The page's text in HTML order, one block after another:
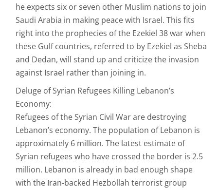
he expects six or seven other Muslim nations to join
Saudi Arabia in making peace with Israel. This fits
right into the prophecies of the Ezekiel 38 war when
these Gulf countries, referred to by Ezekiel as Sheba
and Dedan, will stand up and criticize the invasion
against Israel rather than joining in.
Deluge of Syrian Refugees Killing Lebanon’s
Economy:
Refugees of the Syrian Civil War are destroying
Lebanon’s economy. The population of Lebanon is
approximately 6 million. The latest estimate of
Syrian refugees who have crossed the border is 2.5
million. Lebanon is already in bad enough shape
with the Iran-backed Hezbollah terrorist group